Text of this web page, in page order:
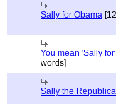
Sally for Obama
You mean 'Sally
words]
Sally the